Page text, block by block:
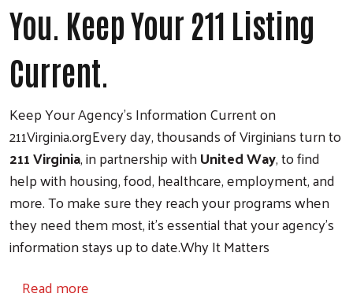
You. Keep Your 211 Listing
Current.
Keep Your Agency’s Information Current on
211Virginia.orgEvery day, thousands of Virginians turn to
211 Virginia, in partnership withUnited Way, to find
help with housing, food, healthcare, employment, and
more. To make sure they reach your programs when
they need them most, it’s essential that your agency’s
information stays up to date.Why It Matters
Read more